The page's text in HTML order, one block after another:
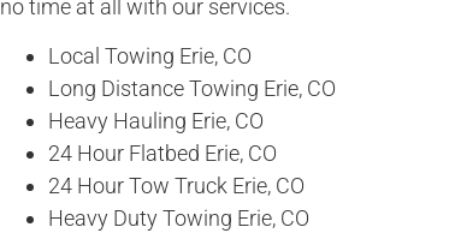
no time at all with our services.
Local Towing Erie, CO
Long Distance Towing Erie, CO
Heavy Hauling Erie, CO
24 Hour Flatbed Erie, CO
24 Hour Tow Truck Erie, CO
Heavy Duty Towing Erie, CO